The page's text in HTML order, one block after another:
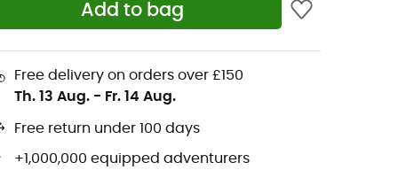
Add to bag
Free delivery on orders over £150
Th. 13 Aug. - Fr. 14 Aug.
Free return under 100 days
+1,000,000 equipped adventurers